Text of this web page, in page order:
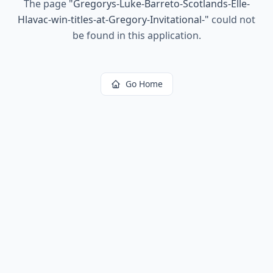
The page "Gregorys-Luke-Barreto-Scotlands-Elle-
Hlavac-win-titles-at-Gregory-Invitational-" could not
be found in this application.
Go Home